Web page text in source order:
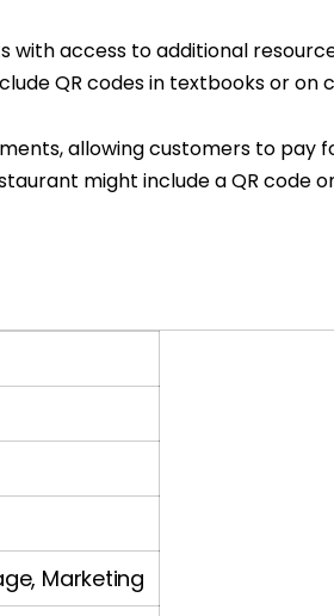
with access to additional
QR codes in textbooks or on
allowing customers to pay
might include a QR code
Marketing